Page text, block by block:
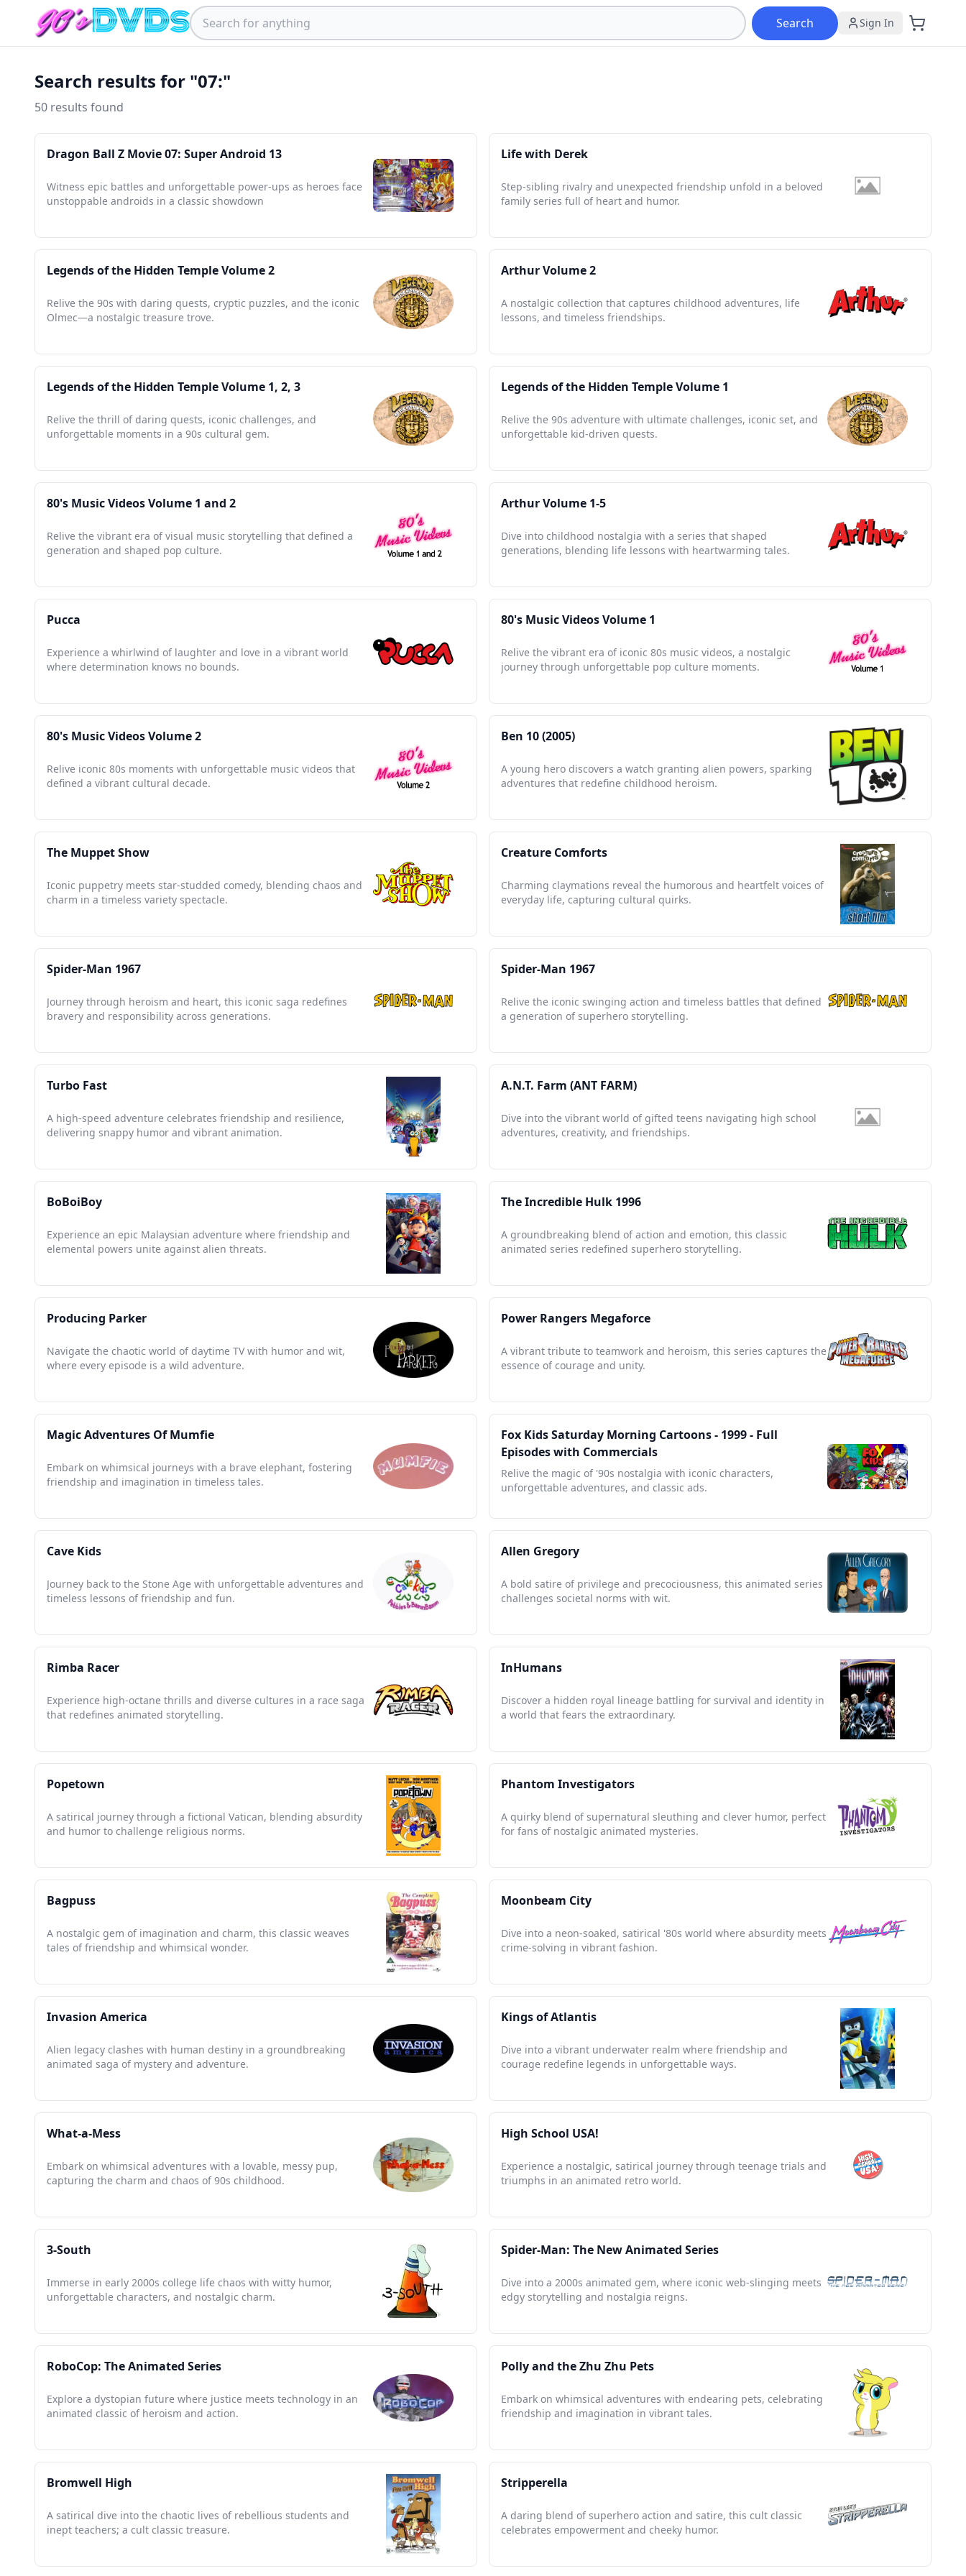
Search Sign In
Search results for "07:"
50 results found
Dragon Ball Z Movie 07: Super Android 13
Witness epic battles and unforgettable power-ups as heroes face
unstoppable androids in a classic showdown
Life with Derek
Step-sibling rivalry and unexpected friendship unfold in a beloved
family series full of heart and humor.
Legends of the Hidden Temple Volume 2
Relive the 90s with daring quests, cryptic puzzles, and the iconic
Olmec—a nostalgic treasure trove.
Arthur Volume 2
A nostalgic collection that captures childhood adventures, life
lessons, and timeless friendships.
Legends of the Hidden Temple Volume 1, 2, 3
Relive the thrill of daring quests, iconic challenges, and
unforgettable moments in a 90s cultural gem.
Legends of the Hidden Temple Volume 1
Relive the 90s adventure with ultimate challenges, iconic set, and
unforgettable kid-driven quests.
80's Music Videos Volume 1 and 2
Relive the vibrant era of visual music storytelling that defined a
generation and shaped pop culture.
Arthur Volume 1-5
Dive into childhood nostalgia with a series that shaped
generations, blending life lessons with heartwarming tales.
Pucca
Experience a whirlwind of laughter and love in a vibrant world
where determination knows no bounds.
80's Music Videos Volume 1
Relive the vibrant era of iconic 80s music videos, a nostalgic
journey through unforgettable pop culture moments.
80's Music Videos Volume 2
Relive iconic 80s moments with unforgettable music videos that
defined a vibrant cultural decade.
Ben 10 (2005)
A young hero discovers a watch granting alien powers, sparking
adventures that redefine childhood heroism.
The Muppet Show
Iconic puppetry meets star-studded comedy, blending chaos and
charm in a timeless variety spectacle.
Creature Comforts
Charming claymations reveal the humorous and heartfelt voices of
everyday life, capturing cultural quirks.
Spider-Man 1967
Journey through heroism and heart, this iconic saga redefines
bravery and responsibility across generations.
Spider-Man 1967
Relive the iconic swinging action and timeless battles that defined
a generation of superhero storytelling.
Turbo Fast
A high-speed adventure celebrates friendship and resilience,
delivering snappy humor and vibrant animation.
A.N.T. Farm (ANT FARM)
Dive into the vibrant world of gifted teens navigating high school
adventures, creativity, and friendships.
BoBoiBoy
Experience an epic Malaysian adventure where friendship and
elemental powers unite against alien threats.
The Incredible Hulk 1996
A groundbreaking blend of action and emotion, this classic
animated series redefined superhero storytelling.
Producing Parker
Navigate the chaotic world of daytime TV with humor and wit,
where every episode is a wild adventure.
Power Rangers Megaforce
A vibrant tribute to teamwork and heroism, this series captures the
essence of courage and unity.
Magic Adventures Of Mumfie
Embark on whimsical journeys with a brave elephant, fostering
friendship and imagination in timeless tales.
Fox Kids Saturday Morning Cartoons - 1999 - Full
Episodes with Commercials
Relive the magic of '90s nostalgia with iconic characters,
unforgettable adventures, and classic ads.
Cave Kids
Journey back to the Stone Age with unforgettable adventures and
timeless lessons of friendship and fun.
Allen Gregory
A bold satire of privilege and precociousness, this animated series
challenges societal norms with wit.
Rimba Racer
Experience high-octane thrills and diverse cultures in a race saga
that redefines animated storytelling.
InHumans
Discover a hidden royal lineage battling for survival and identity in
a world that fears the extraordinary.
Popetown
A satirical journey through a fictional Vatican, blending absurdity
and humor to challenge religious norms.
Phantom Investigators
A quirky blend of supernatural sleuthing and clever humor, perfect
for fans of nostalgic animated mysteries.
Bagpuss
A nostalgic gem of imagination and charm, this classic weaves
tales of friendship and whimsical wonder.
Moonbeam City
Dive into a neon-soaked, satirical '80s world where absurdity meets
crime-solving in vibrant fashion.
Invasion America
Alien legacy clashes with human destiny in a groundbreaking
animated saga of mystery and adventure.
Kings of Atlantis
Dive into a vibrant underwater realm where friendship and
courage redefine legends in unforgettable ways.
What-a-Mess
Embark on whimsical adventures with a lovable, messy pup,
capturing the charm and chaos of 90s childhood.
High School USA!
Experience a nostalgic, satirical journey through teenage trials and
triumphs in an animated retro world.
3-South
Immerse in early 2000s college life chaos with witty humor,
unforgettable characters, and nostalgic charm.
Spider-Man: The New Animated Series
Dive into a 2000s animated gem, where iconic web-slinging meets
edgy storytelling and nostalgia reigns.
RoboCop: The Animated Series
Explore a dystopian future where justice meets technology in an
animated classic of heroism and action.
Polly and the Zhu Zhu Pets
Embark on whimsical adventures with endearing pets, celebrating
friendship and imagination in vibrant tales.
Bromwell High
A satirical dive into the chaotic lives of rebellious students and
inept teachers; a cult classic treasure.
Stripperella
A daring blend of superhero action and satire, this cult classic
celebrates empowerment and cheeky humor.